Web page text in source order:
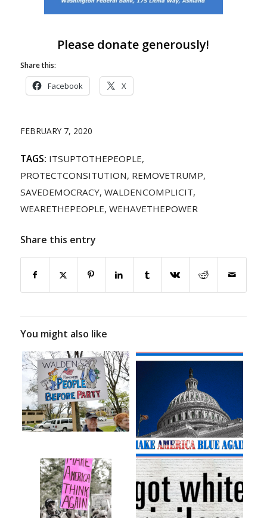
Please donate generously!
Share this:
Facebook X
FEBRUARY 7, 2020
TAGS: ITSUPTOTHEPEOPLE,
PROTECTCONSITUTION, REMOVETRUMP,
SAVEDEMOCRACY, WALDENCOMPLICIT,
WEARETHEPEOPLE, WEHAVETHEPOWER
Share this entry
You might also like